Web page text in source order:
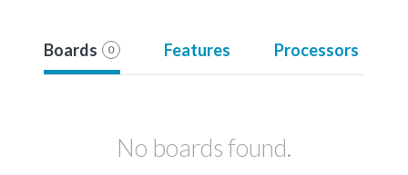
Boards 0 Features Processors
No boards found.